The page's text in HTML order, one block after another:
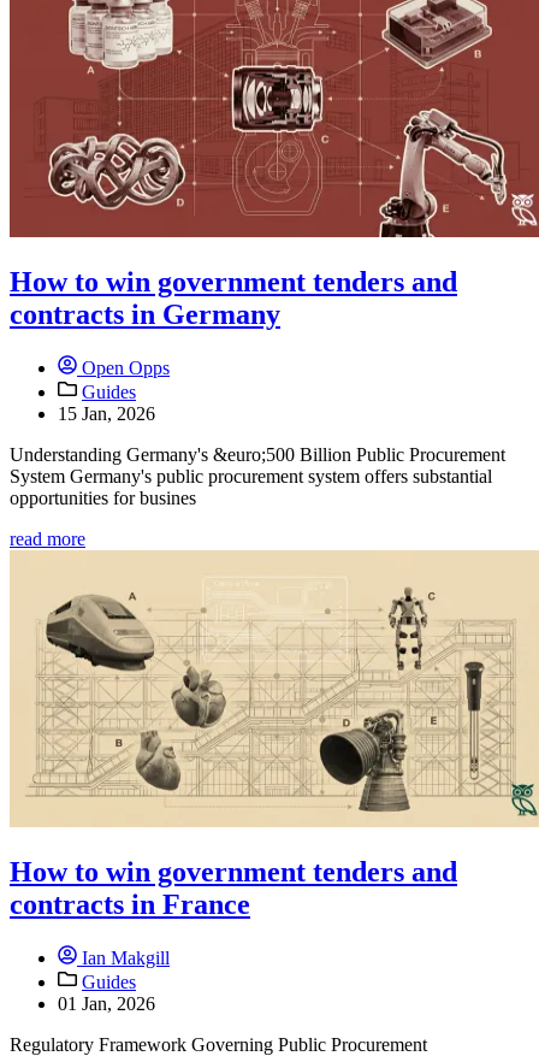
How to win government tenders and
contracts in Germany
Open Opps
Guides
15 Jan, 2026
Understanding Germany's &euro;500 Billion Public Procurement
System Germany's public procurement system offers substantial
opportunities for busines
read more
How to win government tenders and
contracts in France
Ian Makgill
Guides
01 Jan, 2026
Regulatory Framework Governing Public Procurement